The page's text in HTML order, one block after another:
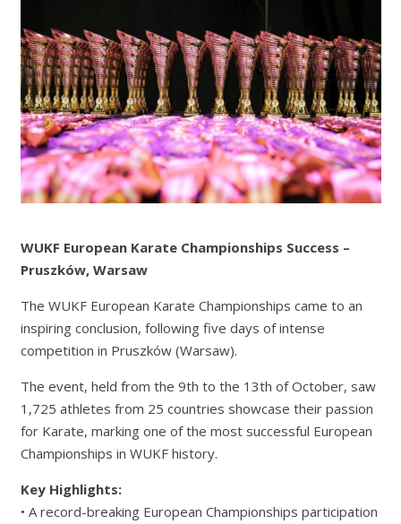
WUKF European Karate Championships Success –
Pruszków, Warsaw
The WUKF European Karate Championships came to an
inspiring conclusion, following five days of intense
competition in Pruszków (Warsaw).
The event, held from the 9th to the 13th of October, saw
1,725 athletes from 25 countries showcase their passion
for Karate, marking one of the most successful European
Championships in WUKF history.
Key Highlights:
• A record-breaking European Championships participation